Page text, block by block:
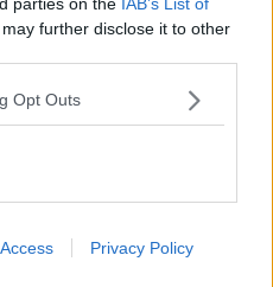
further disclose it to other
Opt Outs
Privacy Policy
SHOW
When Disagreements
Surrogacy?